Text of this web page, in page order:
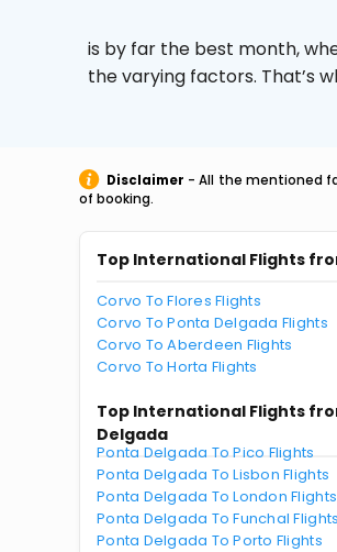
is by far the best month,
the varying factors. That’s
Disclaimer - All the mentioned
of booking.
Top International Flights
Corvo To Flores Flights
Corvo To Ponta Delgada Flights
Corvo To Aberdeen Flights
Corvo To Horta Flights
Top International Flights
Delgada
Ponta Delgada To Pico Flights
Ponta Delgada To Lisbon Flights
Ponta Delgada To London Flights
Ponta Delgada To Funchal Flights
Ponta Delgada To Porto Flights